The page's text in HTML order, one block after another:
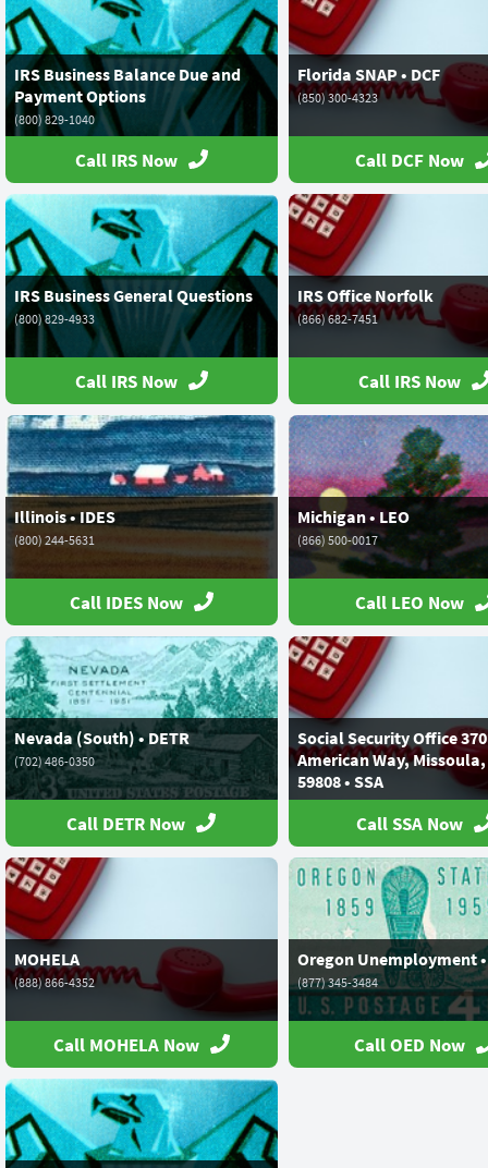
IRS Business Balance Due and
Payment Options
(800) 829-1040
Call IRS Now
Florida SNAP • DCF
(850) 300-4323
Call DCF Now
IRS Business General Questions
(800) 829-4933
Call IRS Now
IRS Office Norfolk
(866) 682-7451
Call IRS Now
Illinois • IDES
(800) 244-5631
Call IDES Now
Michigan • LEO
(866) 500-0017
Call LEO Now
Nevada (South) • DETR
(702) 486-0350
Call DETR Now
Social Security Office
American Way, Missoula,
59808 • SSA
(800) 772-1213
Call SSA Now
MOHELA
(888) 866-4352
Call MOHELA Now
Oregon Unemployment •
(877) 345-3484
Call OED Now